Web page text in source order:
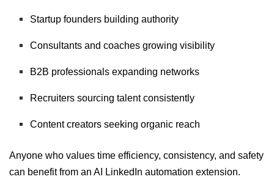
Startup founders building authority
Consultants and coaches growing visibility
B2B professionals expanding networks
Recruiters sourcing talent consistently
Content creators seeking organic reach
Anyone who values time efficiency, consistency, and safety
can benefit from an AI LinkedIn automation extension.